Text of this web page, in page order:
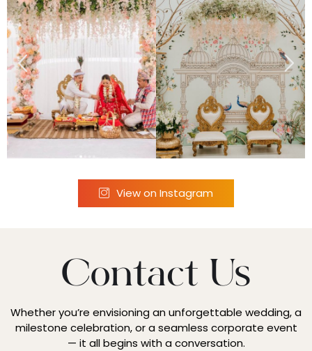
View on Instagram
Contact Us
Whether you’re envisioning an unforgettable wedding, a
milestone celebration, or a seamless corporate event
— it all begins with a conversation.